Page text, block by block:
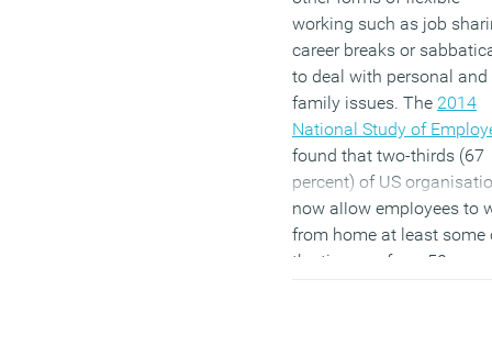
working such as job
career breaks or
to deal with personal and
family issues. The 2014
National Study of
found that two-thirds (67
percent) of US
now allow employees to
from home at least some
the time, up from 50 per